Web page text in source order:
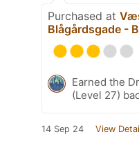
Purchased at
Blågårdsgade -
Earned the
(Level 27)
14 Sep 24 View